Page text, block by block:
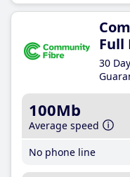
Full
30
100Mb
Average speed
No phone line